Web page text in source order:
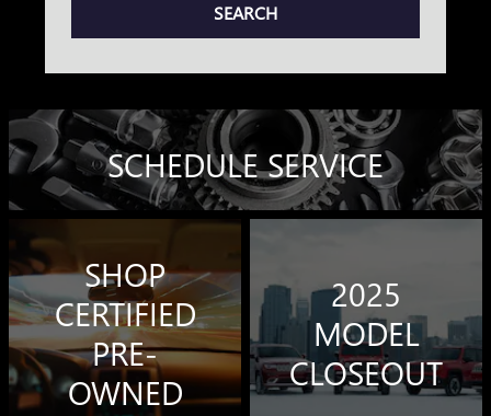
SEARCH
SCHEDULE SERVICE
SHOP
CERTIFIED
PRE-
OWNED
2025
MODEL
CLOSEOUT